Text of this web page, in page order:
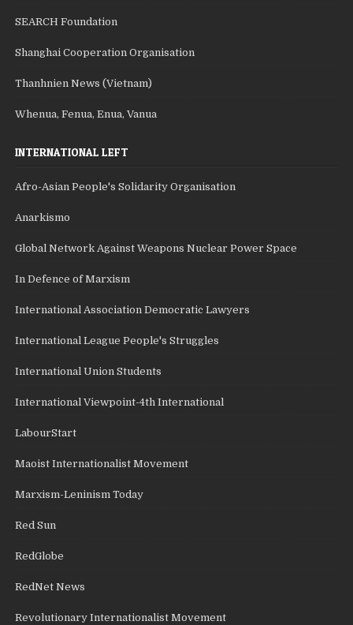
SEARCH Foundation
Shanghai Cooperation Organisation
Thanhnien News (Vietnam)
Whenua, Fenua, Enua, Vanua
INTERNATIONAL LEFT
Afro-Asian People's Solidarity Organisation
Anarkismo
Global Network Against Weapons Nuclear Power Space
In Defence of Marxism
International Association Democratic Lawyers
International League People's Struggles
International Union Students
International Viewpoint-4th International
LabourStart
Maoist Internationalist Movement
Marxism-Leninism Today
Red Sun
RedGlobe
RedNet News
Revolutionary Internationalist Movement